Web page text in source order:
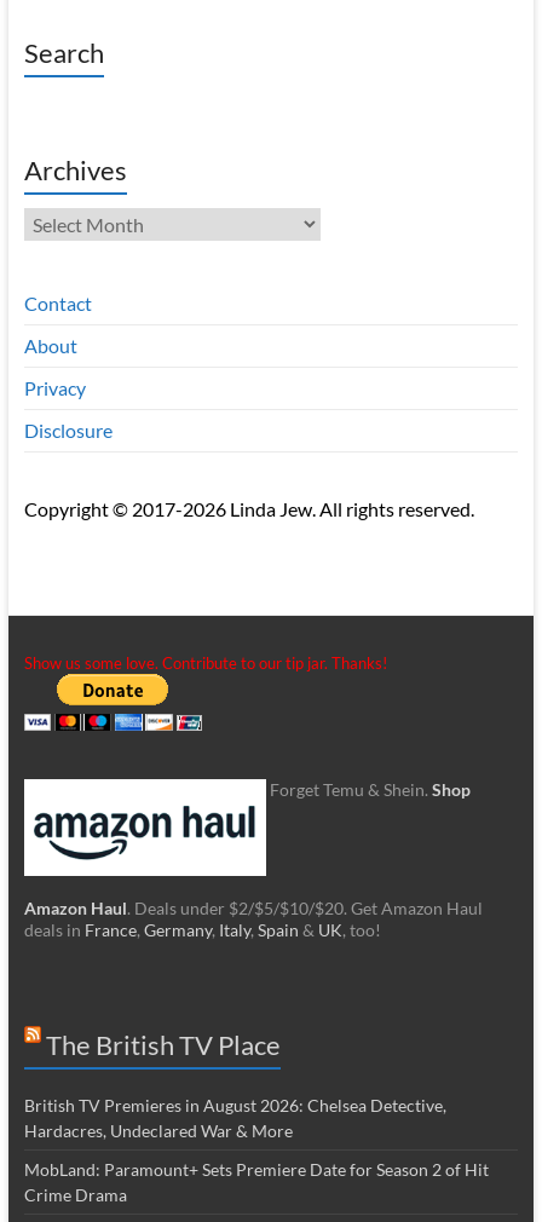
Search
Archives
Archives
Contact
About
Privacy
Disclosure
Copyright © 2017-2026 Linda Jew. All rights reserved.
Show us some love. Contribute to our tip jar. Thanks!
Forget Temu & Shein. Shop
Amazon Haul. Deals under $2/$5/$10/$20. Get Amazon Haul
deals in France, Germany, Italy, Spain & UK, too!
The British TV Place
British TV Premieres in August 2026: Chelsea Detective,
Hardacres, Undeclared War & More
MobLand: Paramount+ Sets Premiere Date for Season 2 of Hit
Crime Drama